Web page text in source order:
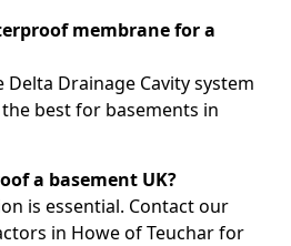
membrane for a
Drainage Cavity system
best for basements in
a basement UK?
is essential. Contact our
in Howe of Teuchar for